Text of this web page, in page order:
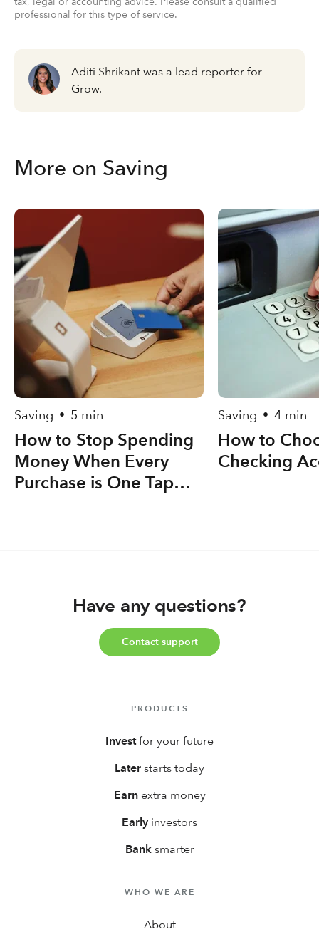
professional for this type of service.
Aditi Shrikant was a lead reporter for
Grow.
More on Saving
Saving • 5 min
How to Stop Spending
Money When Every
Purchase is One Tap
Saving • 4 min
How to
Checking
Have any questions?
Contact support
PRODUCTS
Investfor your future
Later starts today
Earnextra money
Early investors
Banksmarter
WHO WE ARE
About